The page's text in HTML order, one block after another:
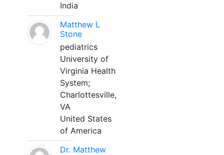
India
Matthew L
Stone
pediatrics
University of
Virginia Health
System;
Charlottesville,
VA
United States
of America
Dr. Matthew